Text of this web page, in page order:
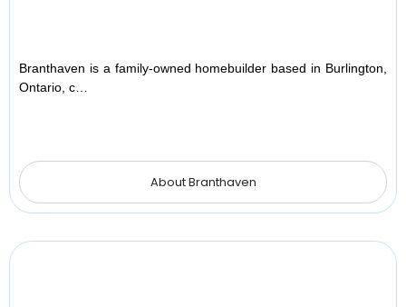
Branthaven is a family-owned homebuilder based in Burlington,
Ontario, c…
About Branthaven